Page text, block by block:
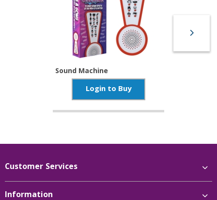
Sound Machine
Login to Buy
Customer Services
Information